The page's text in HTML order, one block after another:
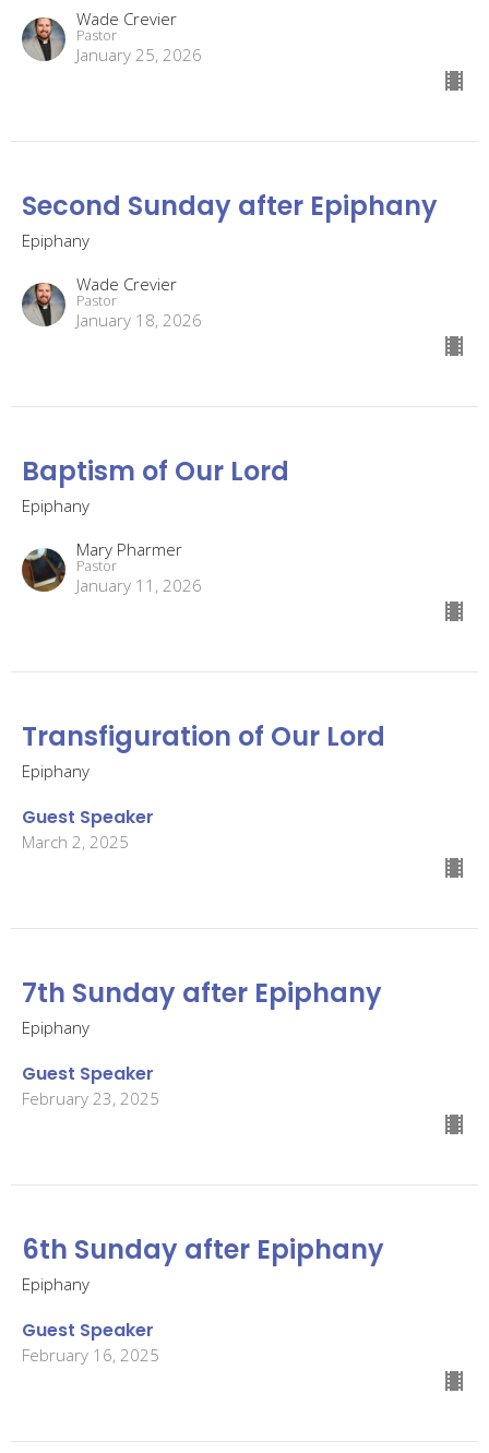
Wade Crevier
Pastor
January 25, 2026
Second Sunday after Epiphany
Epiphany
Wade Crevier
Pastor
January 18, 2026
Baptism of Our Lord
Epiphany
Mary Pharmer
Pastor
January 11, 2026
Transfiguration of Our Lord
Epiphany
Guest Speaker
March 2, 2025
7th Sunday after Epiphany
Epiphany
Guest Speaker
February 23, 2025
6th Sunday after Epiphany
Epiphany
Guest Speaker
February 16, 2025